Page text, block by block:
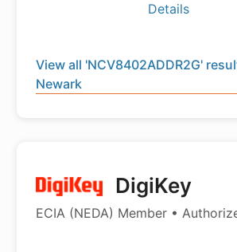
Details
View all 'NCV8402ADDR2G'
Newark
DigiKey
ECIA (NEDA) Member •